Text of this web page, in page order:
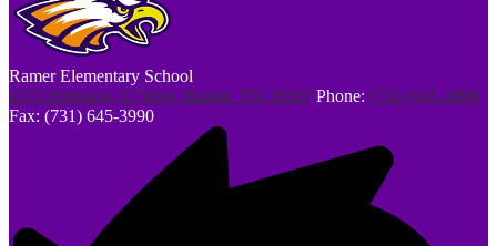
Ramer Elementary School
4173 Highway 57 West, Ramer, TN 38367 Phone: (731) 645-3996
Fax: (731) 645-3990